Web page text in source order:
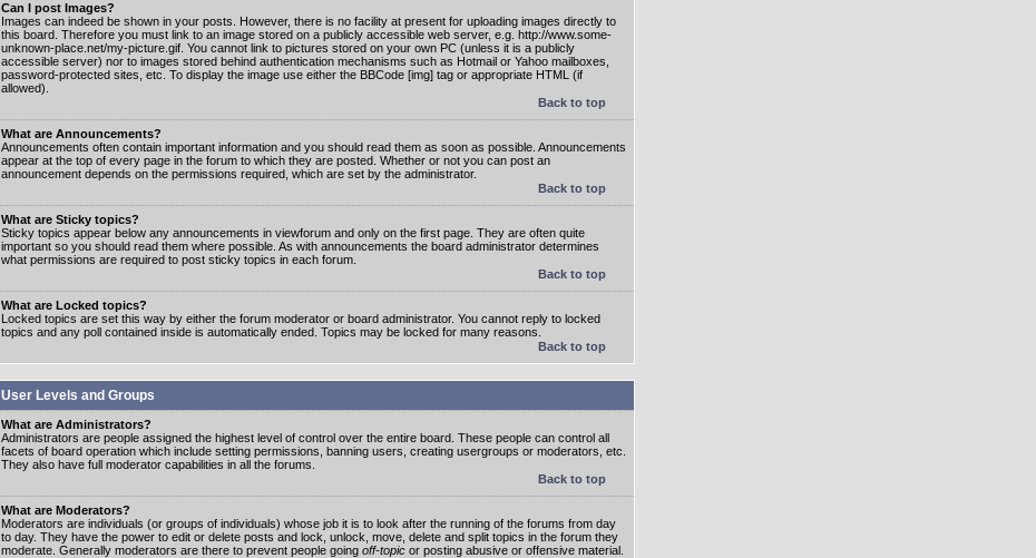
Can I post Images?
Images can indeed be shown in your posts. However, there is no facility at present for uploading images directly to
this board. Therefore you must link to an image stored on a publicly accessible web server, e.g. http://www.some-
unknown-place.net/my-picture.gif. You cannot link to pictures stored on your own PC (unless it is a publicly
accessible server) nor to images stored behind authentication mechanisms such as Hotmail or Yahoo mailboxes,
password-protected sites, etc. To display the image use either the BBCode [img] tag or appropriate HTML (if
allowed).
Back to top
What are Announcements?
Announcements often contain important information and you should read them as soon as possible. Announcements
appear at the top of every page in the forum to which they are posted. Whether or not you can post an
announcement depends on the permissions required, which are set by the administrator.
Back to top
What are Sticky topics?
Sticky topics appear below any announcements in viewforum and only on the first page. They are often quite
important so you should read them where possible. As with announcements the board administrator determines
what permissions are required to post sticky topics in each forum.
Back to top
What are Locked topics?
Locked topics are set this way by either the forum moderator or board administrator. You cannot reply to locked
topics and any poll contained inside is automatically ended. Topics may be locked for many reasons.
Back to top
User Levels and Groups
What are Administrators?
Administrators are people assigned the highest level of control over the entire board. These people can control all
facets of board operation which include setting permissions, banning users, creating usergroups or moderators, etc.
They also have full moderator capabilities in all the forums.
Back to top
What are Moderators?
Moderators are individuals (or groups of individuals) whose job it is to look after the running of the forums from day
to day. They have the power to edit or delete posts and lock, unlock, move, delete and split topics in the forum they
moderate. Generally moderators are there to prevent people going off-topic or posting abusive or offensive material.